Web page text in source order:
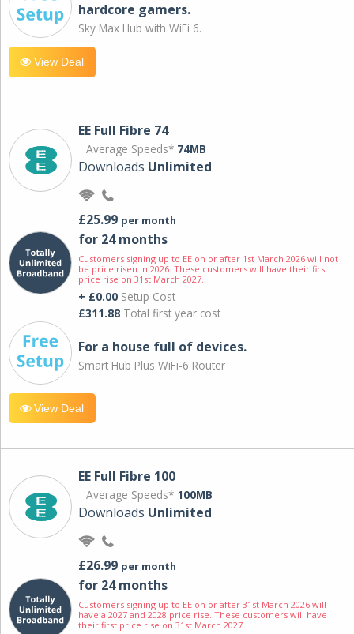
hardcore gamers.
Sky Max Hub with WiFi 6.
View Deal
EE Full Fibre 74
Average Speeds* 74MB
Downloads Unlimited
£25.99 per month
for 24 months
Customers signing up to EE on or after 1st March 2026 will not
be price risen in 2026. These customers will have their first
price rise on 31st March 2027.
+ £0.00 Setup Cost
£311.88 Total first year cost
For a house full of devices.
Smart Hub Plus WiFi-6 Router
View Deal
EE Full Fibre 100
Average Speeds* 100MB
Downloads Unlimited
£26.99 per month
for 24 months
Customers signing up to EE on or after 31st March 2026 will
have a 2027 and 2028 price rise. These customers will have
their first price rise on 31st March 2027.